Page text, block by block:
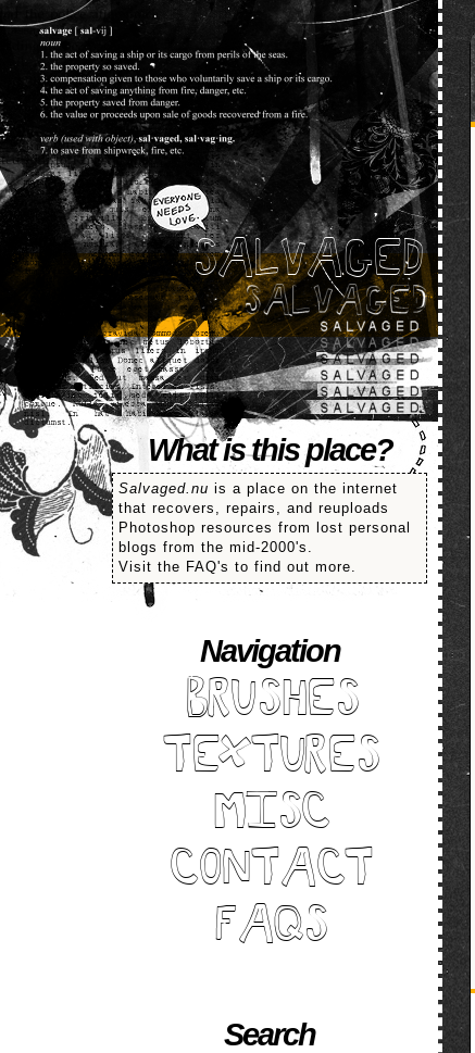
SALVAGED
What is this place?
Salvaged.nu is a place on the internet
that recovers, repairs, and reuploads
Photoshop resources from lost personal
blogs from the mid-2000's.
Visit the FAQ's to find out more.
Navigation
BRUSHES
TEXTURES
MISC
CONTACT
FAQS
Search